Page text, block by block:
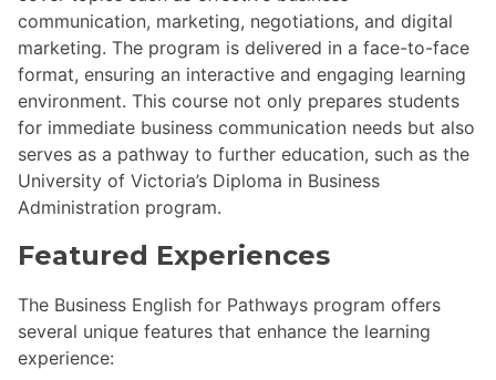
communication, marketing, negotiations, and digital
marketing. The program is delivered in a face-to-face
format, ensuring an interactive and engaging learning
environment. This course not only prepares students
for immediate business communication needs but also
serves as a pathway to further education, such as the
University of Victoria’s Diploma in Business
Administration program.
Featured Experiences
The Business English for Pathways program offers
several unique features that enhance the learning
experience: